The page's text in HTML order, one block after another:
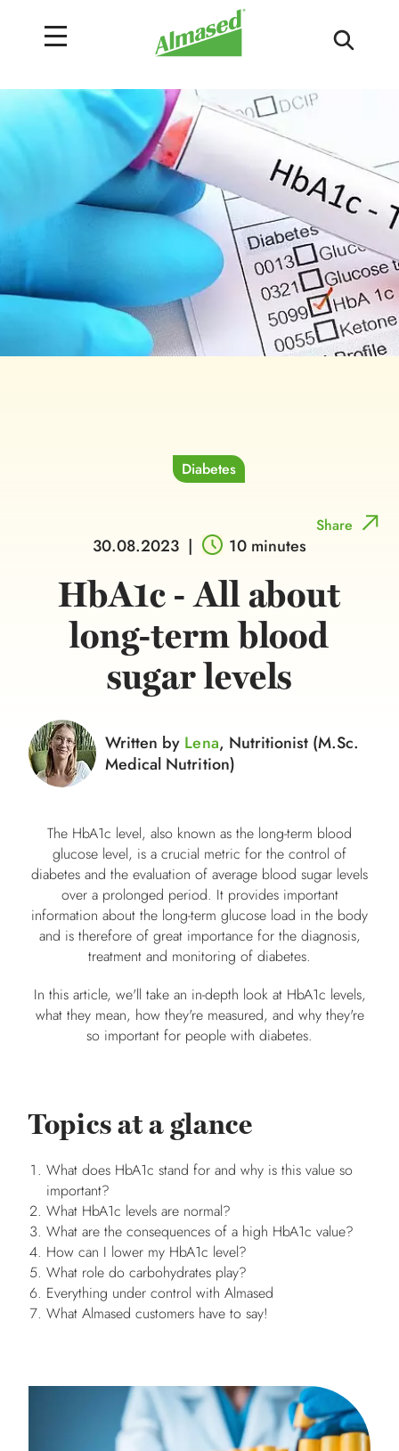
Diabetes
Share
30.08.2023 | 10 minutes
HbA1c - All about
long-term blood
sugar levels
Written by Lena, Nutritionist (M.Sc.
Medical Nutrition)
The HbA1c level, also known as the long-term blood
glucose level, is a crucial metric for the control of
diabetes and the evaluation of average blood sugar levels
over a prolonged period. It provides important
information about the long-term glucose load in the body
and is therefore of great importance for the diagnosis,
treatment and monitoring of diabetes.
In this article, we'll take an in-depth look at HbA1c levels,
what they mean, how they're measured, and why they're
so important for people with diabetes.
Topics at a glance
What does HbA1c stand for and why is this value so
important?
What HbA1c levels are normal?
What are the consequences of a high HbA1c value?
How can I lower my HbA1c level?
What role do carbohydrates play?
Everything under control with Almased
What Almased customers have to say!